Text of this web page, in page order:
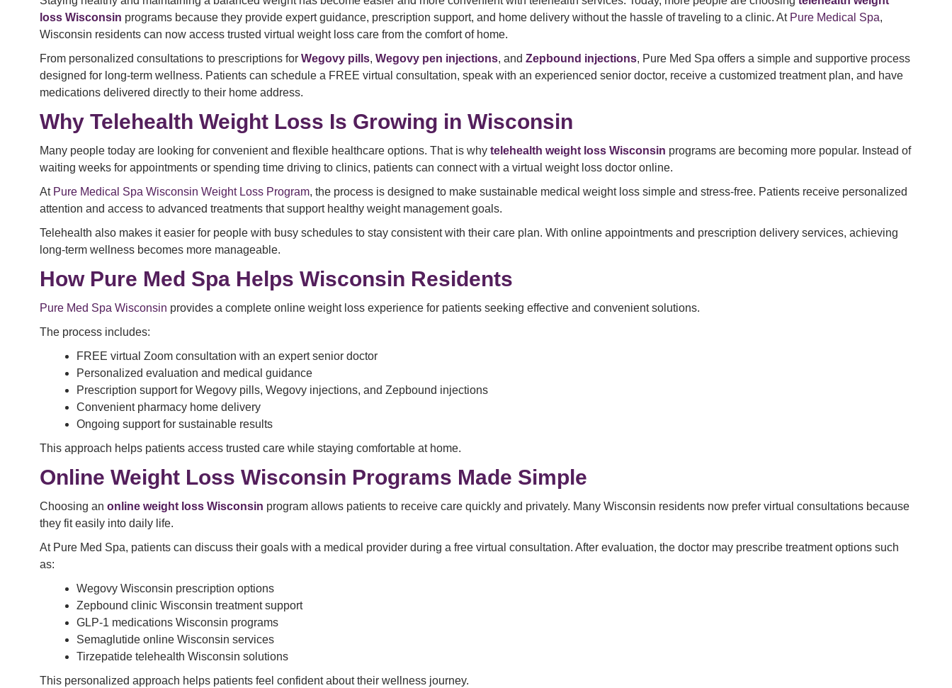
loss Wisconsin programs because they provide expert guidance, prescription support, and home delivery without the hassle of traveling to a clinic. AtPure Medical Spa,
Wisconsin residents can now access trusted virtual weight loss care from the comfort of home.
From personalized consultations to prescriptions for Wegovy pills, Wegovy pen injections, and Zepbound injections, Pure Med Spa offers a simple and supportive process
designed for long-term wellness. Patients can schedule a FREE virtual consultation, speak with an experienced senior doctor, receive a customized treatment plan, and have
medications delivered directly to their home address.
Why Telehealth Weight Loss Is Growing in Wisconsin
Many people today are looking for convenient and flexible healthcare options. That is why telehealth weight loss Wisconsin programs are becoming more popular. Instead of
waiting weeks for appointments or spending time driving to clinics, patients can connect with a virtual weight loss doctor online.
AtPure Medical Spa Wisconsin Weight Loss Program, the process is designed to make sustainable medical weight loss simple and stress-free. Patients receive personalized
attention and access to advanced treatments that support healthy weight management goals.
Telehealth also makes it easier for people with busy schedules to stay consistent with their care plan. With online appointments and prescription delivery services, achieving
long-term wellness becomes more manageable.
How Pure Med Spa Helps Wisconsin Residents
Pure Med Spa Wisconsin provides a complete online weight loss experience for patients seeking effective and convenient solutions.
The process includes:
FREE virtual Zoom consultation with an expert senior doctor
Personalized evaluation and medical guidance
Prescription support for Wegovy pills, Wegovy injections, and Zepbound injections
Convenient pharmacy home delivery
Ongoing support for sustainable results
This approach helps patients access trusted care while staying comfortable at home.
Online Weight Loss Wisconsin Programs Made Simple
Choosing an online weight loss Wisconsin program allows patients to receive care quickly and privately. Many Wisconsin residents now prefer virtual consultations because
they fit easily into daily life.
At Pure Med Spa, patients can discuss their goals with a medical provider during a free virtual consultation. After evaluation, the doctor may prescribe treatment options such
as:
Wegovy Wisconsin prescription options
Zepbound clinic Wisconsin treatment support
GLP-1 medications Wisconsin programs
Semaglutide online Wisconsin services
Tirzepatide telehealth Wisconsin solutions
This personalized approach helps patients feel confident about their wellness journey.